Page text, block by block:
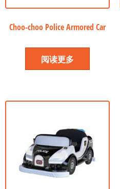
Choo-choo Police Armored Car
阅读更多